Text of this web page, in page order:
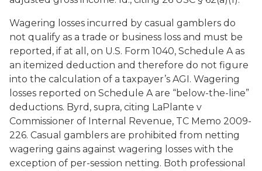
Wagering losses incurred by casual gamblers do
not qualify as a trade or business loss and must be
reported, if at all, on U.S. Form 1040, Schedule A as
an itemized deduction and therefore do not figure
into the calculation of a taxpayer’s AGI. Wagering
losses reported on Schedule A are “below-the-line”
deductions. Byrd, supra, citing LaPlante v
Commissioner of Internal Revenue, TC Memo 2009-
226. Casual gamblers are prohibited from netting
wagering gains against wagering losses with the
exception of per-session netting. Both professional